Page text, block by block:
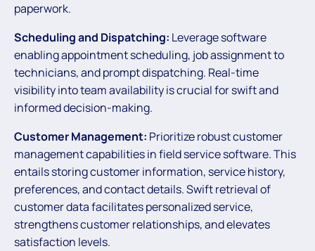
paperwork.
Scheduling and Dispatching: Leverage software
enabling appointment scheduling, job assignment to
technicians, and prompt dispatching. Real-time
visibility into team availability is crucial for swift and
informed decision-making.
Customer Management: Prioritize robust customer
management capabilities in field service software. This
entails storing customer information, service history,
preferences, and contact details. Swift retrieval of
customer data facilitates personalized service,
strengthens customer relationships, and elevates
satisfaction levels.